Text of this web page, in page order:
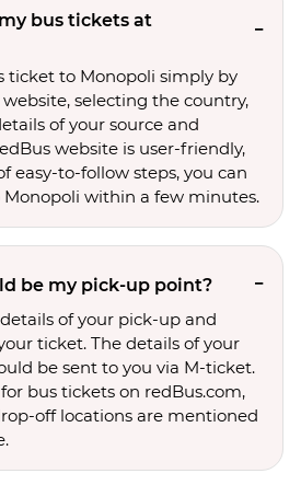
bus tickets at
ticket to Monopoli simply by
selecting the country,
of your source and
website is user-friendly,
easy-to-follow steps, you can
within a few minutes.
be my pick-up point?
of your pick-up and
ticket. The details of your
be sent to you via M-ticket.
bus tickets on redBus.com,
off locations are mentioned